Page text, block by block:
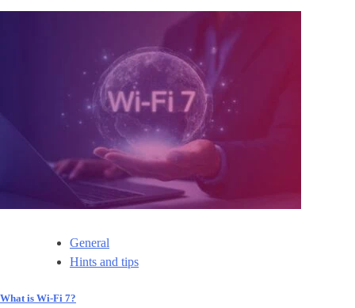
General
Hints and tips
What is Wi-Fi 7?